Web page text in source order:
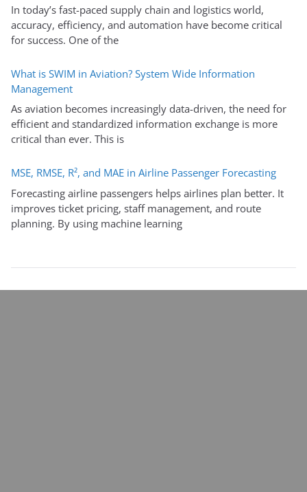
In today’s fast-paced supply chain and logistics world,
accuracy, efficiency, and automation have become critical
for success. One of the
What is SWIM in Aviation? System Wide Information
Management
As aviation becomes increasingly data-driven, the need for
efficient and standardized information exchange is more
critical than ever. This is
MSE, RMSE, R², and MAE in Airline Passenger Forecasting
Forecasting airline passengers helps airlines plan better. It
improves ticket pricing, staff management, and route
planning. By using machine learning